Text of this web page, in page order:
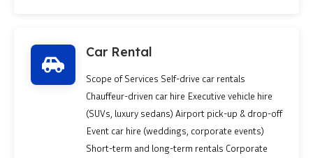
Car Rental
Scope of Services Self-drive car rentals
Chauffeur-driven car hire Executive vehicle hire
(SUVs, luxury sedans) Airport pick-up & drop-off
Event car hire (weddings, corporate events)
Short-term and long-term rentals Corporate